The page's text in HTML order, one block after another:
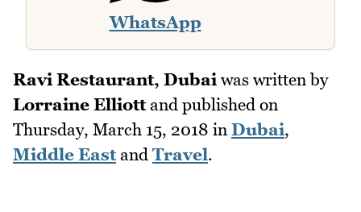
WhatsApp
Ravi Restaurant, Dubai was written by
Lorraine Elliottand published on
Thursday, March 15, 2018 in Dubai,
Middle Eastand Travel.